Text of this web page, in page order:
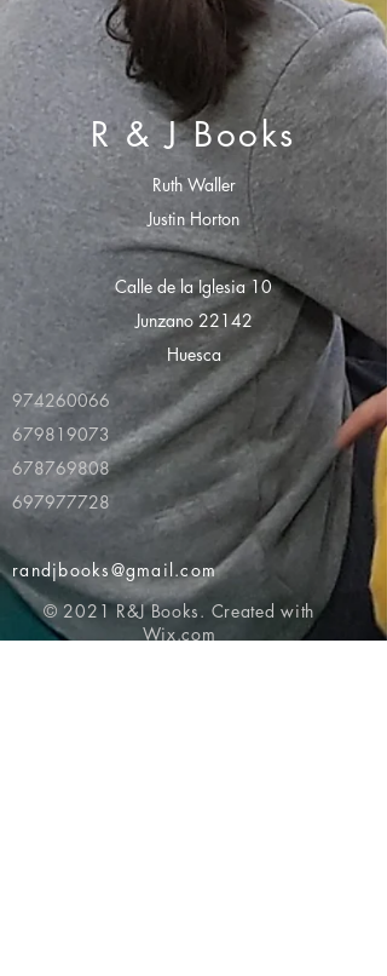
R & J Books
Ruth Waller
Justin Horton
Calle de la Iglesia 10
Junzano 22142
Huesca
974260066
679819073
678769808
697977728
randjbooks@gmail.com
© 2021 R&J Books. Created with
Wix.com